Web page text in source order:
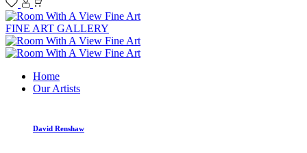
FINE ART GALLERY
Home
Our Artists
David Renshaw